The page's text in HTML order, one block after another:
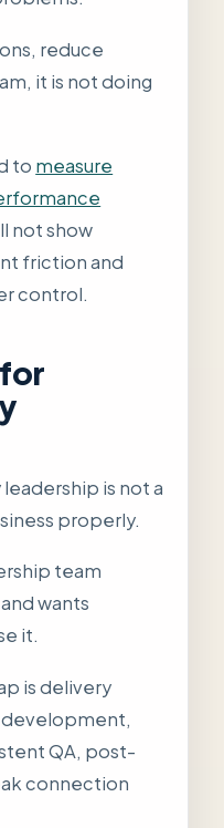
reduce
it is not doing
to measure
not show
friction and
control.
is not a
properly.
team
wants
it.
is delivery
development,
QA, post-
connection